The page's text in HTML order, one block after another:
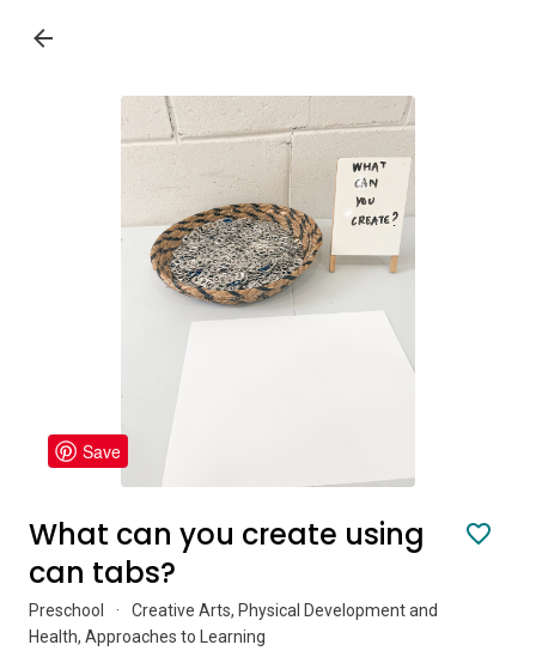
Save
What can you create using
can tabs?
Preschool ·
Creative Arts, Physical Development and
Health, Approaches to Learning